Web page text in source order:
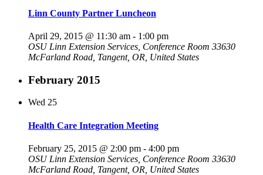
Linn County Partner Luncheon
April 29, 2015 @ 11:30 am - 1:00 pm
OSU Linn Extension Services, Conference Room 33630
McFarland Road, Tangent, OR, United States
February 2015
Wed 25
Health Care Integration Meeting
February 25, 2015 @ 2:00 pm - 4:00 pm
OSU Linn Extension Services, Conference Room 33630
McFarland Road, Tangent, OR, United States